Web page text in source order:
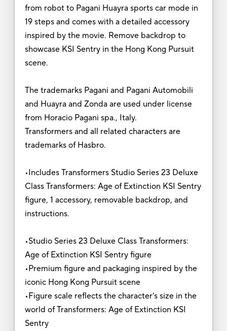
from robot to Pagani Huayra sports car mode in
19 steps and comes with a detailed accessory
inspired by the movie. Remove backdrop to
showcase KSI Sentry in the Hong Kong Pursuit
scene.
The trademarks Pagani and Pagani Automobili
and Huayra and Zonda are used under license
from Horacio Pagani spa., Italy.
Transformers and all related characters are
trademarks of Hasbro.
•Includes Transformers Studio Series 23 Deluxe
Class Transformers: Age of Extinction KSI Sentry
figure, 1 accessory, removable backdrop, and
instructions.
•Studio Series 23 Deluxe Class Transformers:
Age of Extinction KSI Sentry figure
•Premium figure and packaging inspired by the
iconic Hong Kong Pursuit scene
•Figure scale reflects the character’s size in the
world of Transformers: Age of Extinction KSI
Sentry